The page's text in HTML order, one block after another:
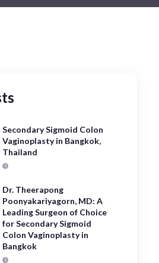
Secondary Sigmoid Colon
Vaginoplasty in Bangkok,
Thailand
Dr. Theerapong
Poonyakariyagorn, MD: A
Leading Surgeon of Choice
for Secondary Sigmoid
Colon Vaginoplasty in
Bangkok